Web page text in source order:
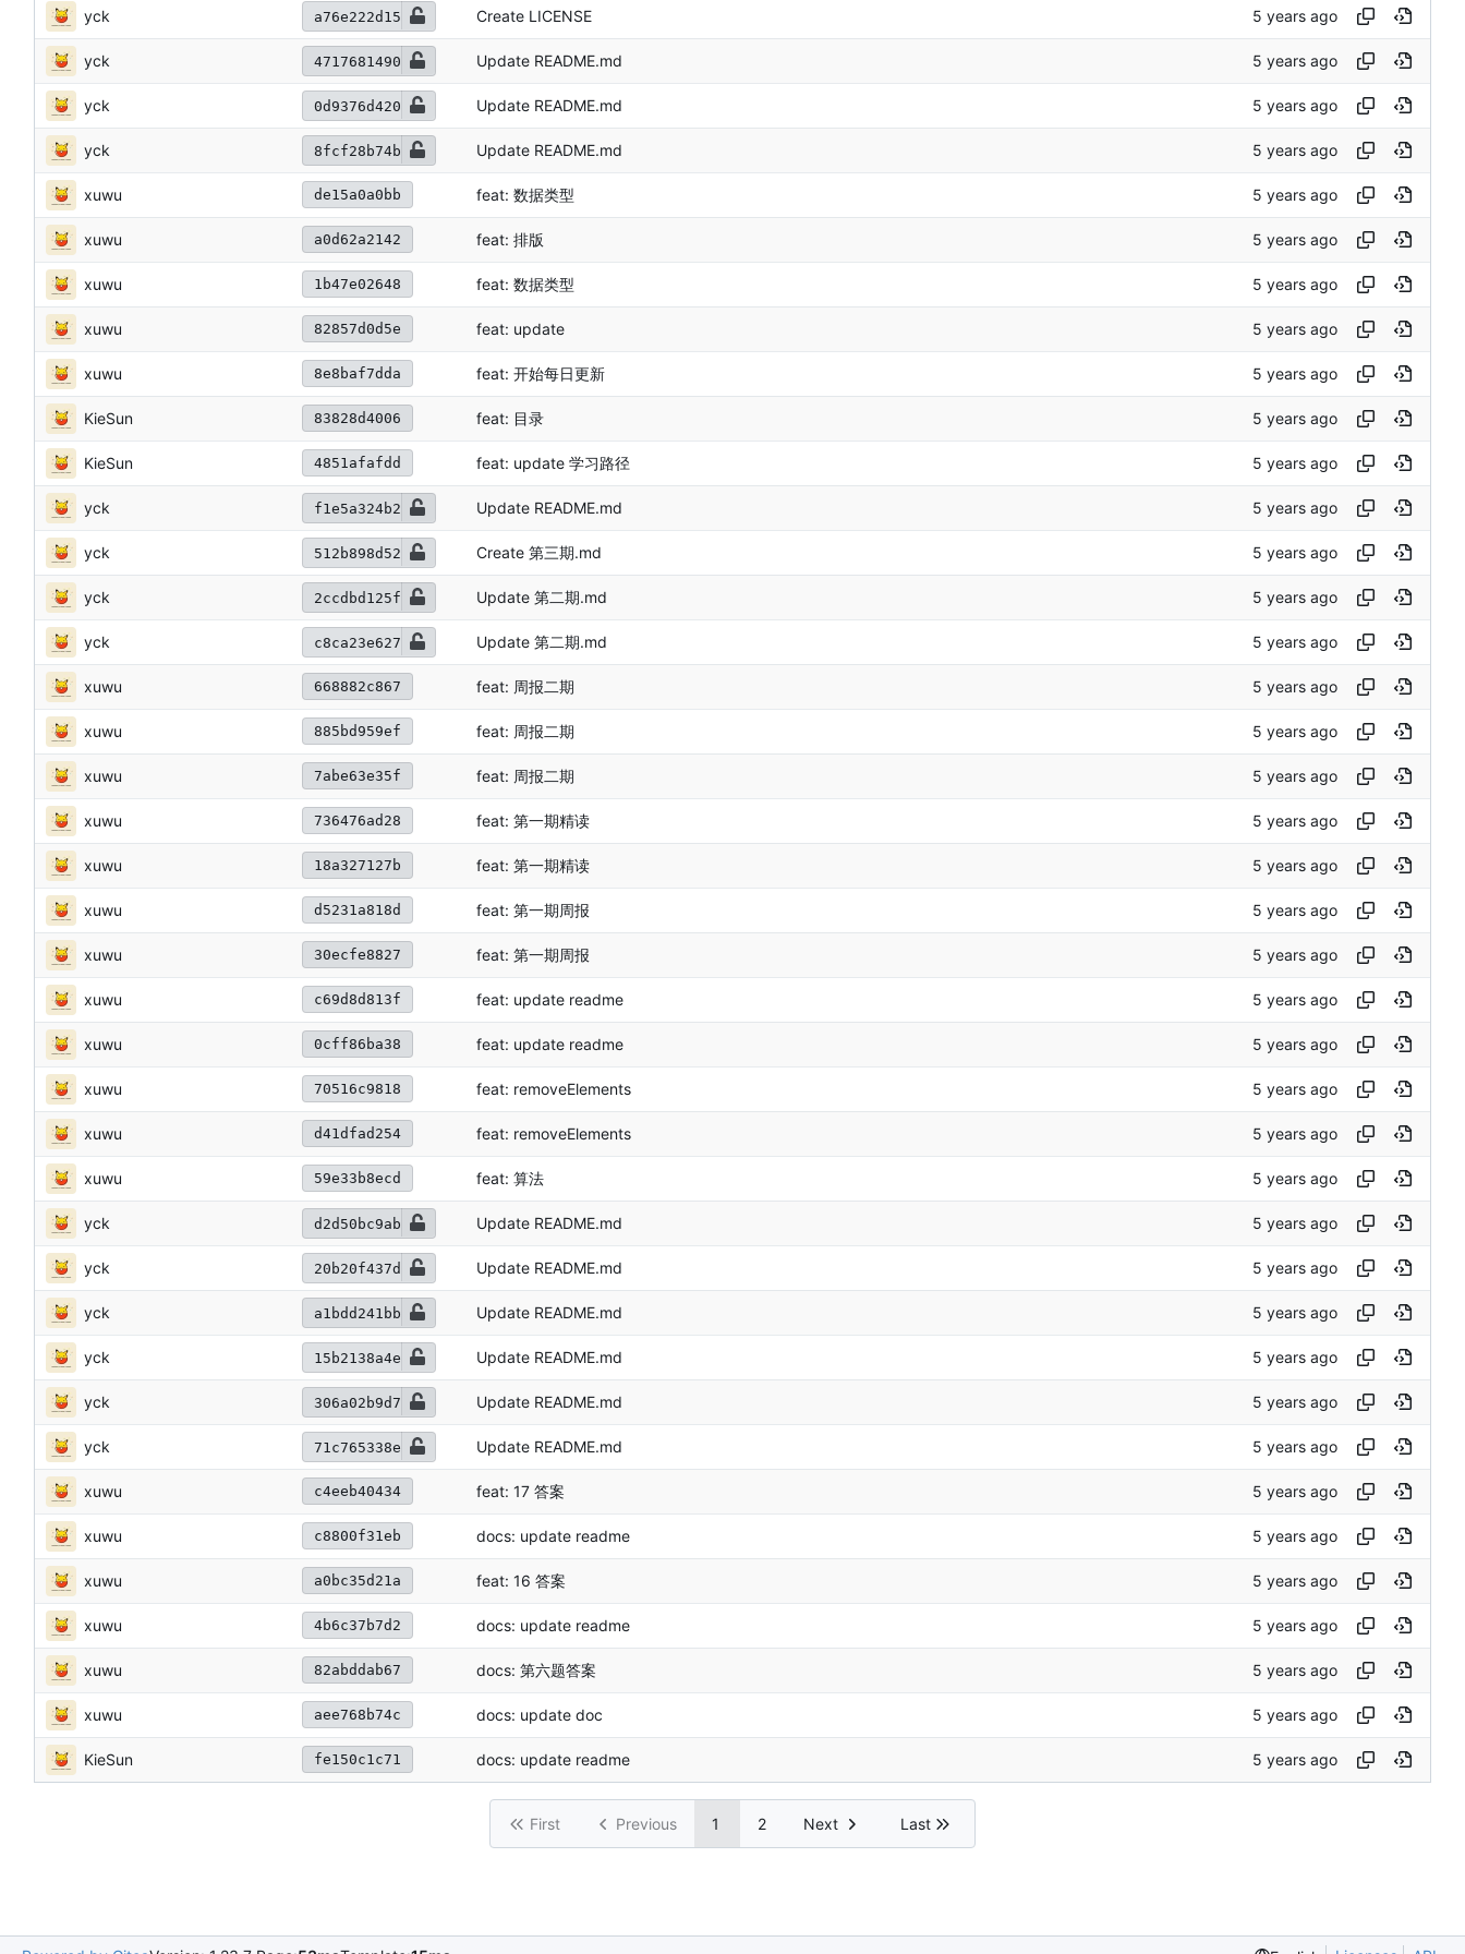
yck a76e222d15 Create LICENSE
yck 4717681490 Update README.md
yck 0d9376d420 Update README.md
yck 8fcf28b74b Update README.md
xuwu de15a0a0bb feat: 数据类型
xuwu a0d62a2142 feat: 排版
xuwu 1b47e02648 feat: 数据类型
xuwu 82857d0d5e feat: update
xuwu 8e8baf7dda feat: 开始每日更新
KieSun 83828d4006 feat: 目录
KieSun 4851afafdd feat: update 学习路径
yck f1e5a324b2 Update README.md
yck 512b898d52 Create 第三期.md
yck 2ccdbd125f Update 第二期.md
yck c8ca23e627 Update 第二期.md
xuwu 668882c867 feat: 周报二期
xuwu 885bd959ef feat: 周报二期
xuwu 7abe63e35f feat: 周报二期
xuwu 736476ad28 feat: 第一期精读
xuwu 18a327127b feat: 第一期精读
xuwu d5231a818d feat: 第一期周报
xuwu 30ecfe8827 feat: 第一期周报
xuwu c69d8d813f feat: update readme
xuwu 0cff86ba38 feat: update readme
xuwu 70516c9818 feat: removeElements
xuwu d41dfad254 feat: removeElements
xuwu 59e33b8ecd feat: 算法
yck d2d50bc9ab Update README.md
yck 20b20f437d Update README.md
yck a1bdd241bb Update README.md
yck 15b2138a4e Update README.md
yck 306a02b9d7 Update README.md
yck 71c765338e Update README.md
xuwu c4eeb40434 feat: 17 答案
xuwu c8800f31eb docs: update readme
xuwu a0bc35d21a feat: 16 答案
xuwu 4b6c37b7d2 docs: update readme
xuwu 82abddab67 docs: 第六题答案
xuwu aee768b74c docs: update doc
KieSun fe150c1c71 docs: update readme
First Previous 1 2 Next Last